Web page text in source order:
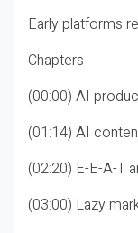
Early platforms
Chapters
(00:00) AI
(01:14) AI
(02:20) E-E-A-T
(03:00) Lazy